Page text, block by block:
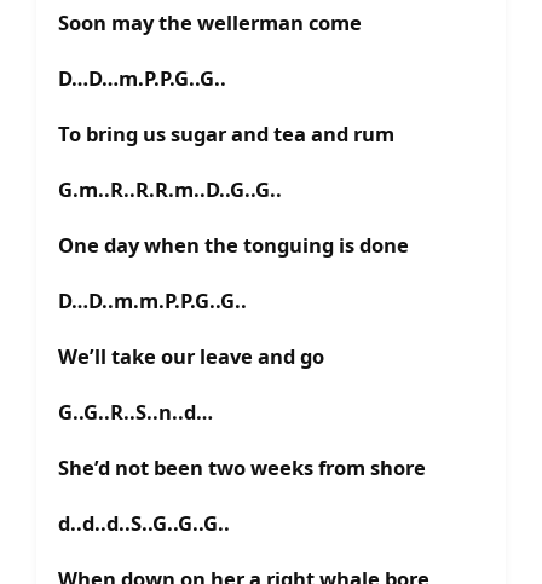
Soon may the wellerman come
D…D…m.P.P.G..G..
To bring us sugar and tea and rum
G.m..R..R.R.m..D..G..G..
One day when the tonguing is done
D…D..m.m.P.P.G..G..
We’ll take our leave and go
G..G..R..S..n..d…
She’d not been two weeks from shore
d..d..d..S..G..G..G..